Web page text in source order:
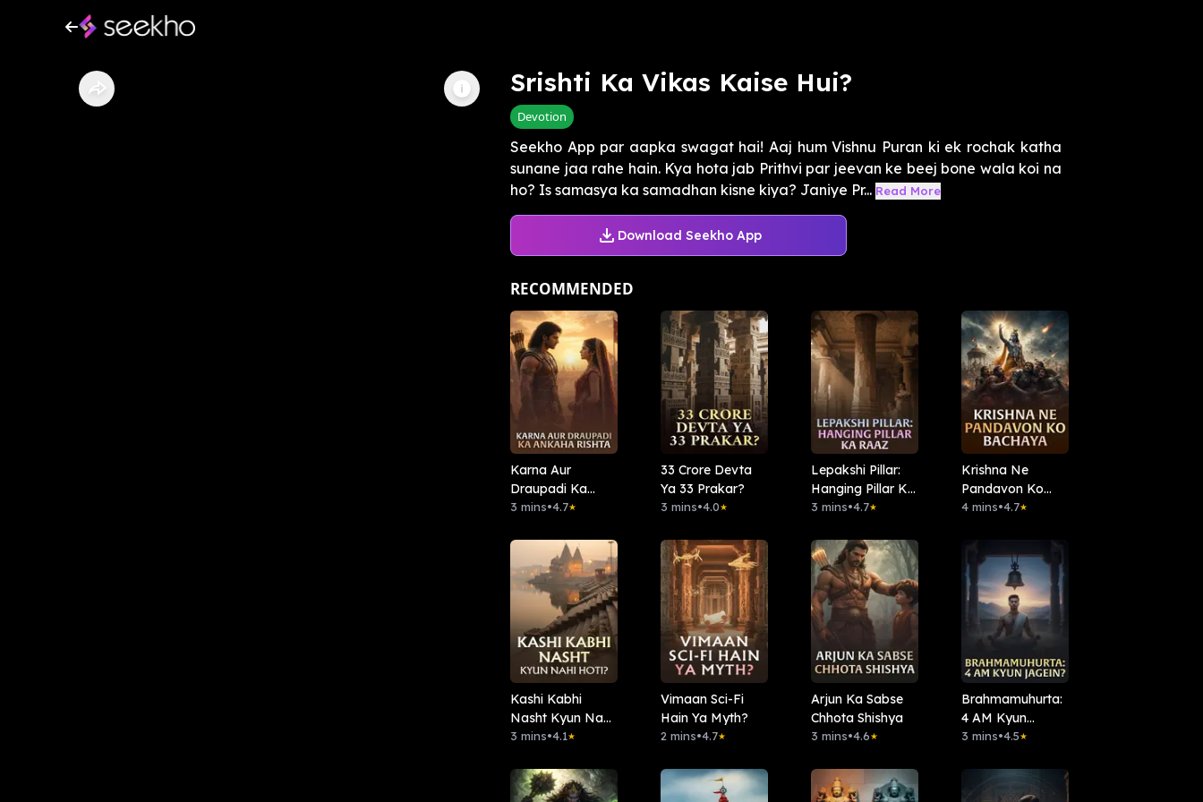
Srishti Ka Vikas Kaise Hui?
Devotion
Seekho App par aapka swagat hai! Aaj hum Vishnu Puran ki ek rochak katha
sunane jaa rahe hain. Kya hota jab Prithvi par jeevan ke beej bone wala koi na
ho? Is samasya ka samadhan kisne kiya? Janiye Pr... Read More
Download Seekho App
RECOMMENDED
Karna Aur
Draupadi Ka
Ankaha Rishta
3 mins•4.7★
33 Crore Devta
Ya 33 Prakar?
3 mins•4.0★
Lepakshi Pillar:
Hanging Pillar Ka
Raaz
3 mins•4.7★
Krishna Ne
Pandavon Ko
Bachaya.
4 mins•4.7★
Kashi Kabhi
Nasht Kyun Nahi
Hoti?
3 mins•4.1★
Vimaan Sci-Fi
Hain Ya Myth?
2 mins•4.7★
Arjun Ka Sabse
Chhota Shishya
3 mins•4.6★
Brahmamuhurta:
4 AM Kyun
Jagein?
3 mins•4.5★